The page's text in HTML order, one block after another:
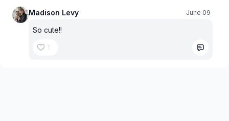
Madison Levy June 09
So cute!!
1